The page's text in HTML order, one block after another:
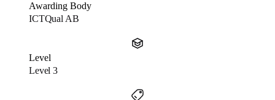
Awarding Body
ICTQual AB
Level
Level 3